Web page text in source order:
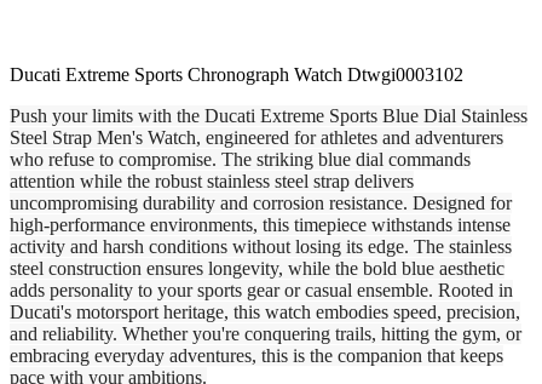
Ducati Extreme Sports Chronograph Watch Dtwgi0003102
Push your limits with the Ducati Extreme Sports Blue Dial Stainless
Steel Strap Men's Watch, engineered for athletes and adventurers
who refuse to compromise. The striking blue dial commands
attention while the robust stainless steel strap delivers
uncompromising durability and corrosion resistance. Designed for
high-performance environments, this timepiece withstands intense
activity and harsh conditions without losing its edge. The stainless
steel construction ensures longevity, while the bold blue aesthetic
adds personality to your sports gear or casual ensemble. Rooted in
Ducati's motorsport heritage, this watch embodies speed, precision,
and reliability. Whether you're conquering trails, hitting the gym, or
embracing everyday adventures, this is the companion that keeps
pace with your ambitions.